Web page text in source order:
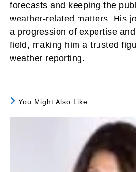
forecasts and keeping the
weather-related matters. His
a progression of expertise
field, making him a trusted
weather reporting.
You Might Also Like